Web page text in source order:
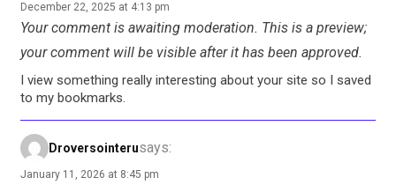
December 22, 2025 at 4:13 pm
Your comment is awaiting moderation. This is a preview;
your comment will be visible after it has been approved.
I view something really interesting about your site so I saved
to my bookmarks.
Droversointerusays:
January 11, 2026 at 8:45 pm